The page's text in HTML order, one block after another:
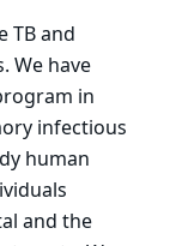
TB and
We have
in
infectious
human
and the